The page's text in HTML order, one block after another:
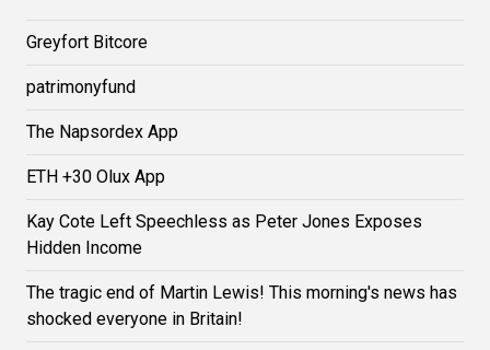
Greyfort Bitcore
patrimonyfund
The Napsordex App
ETH +30 Olux App
Kay Cote Left Speechless as Peter Jones Exposes
Hidden Income
The tragic end of Martin Lewis! This morning's news has
shocked everyone in Britain!